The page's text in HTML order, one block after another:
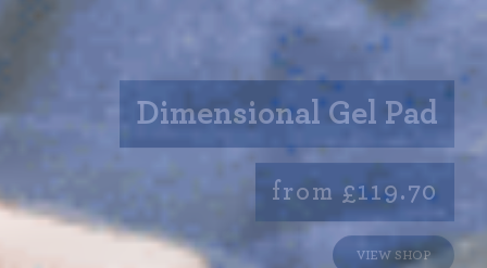
Dimensional Gel Pad
from £119.70
VIEW SHOP